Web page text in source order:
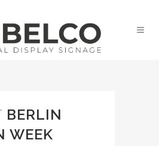
BERLIN
WEEK